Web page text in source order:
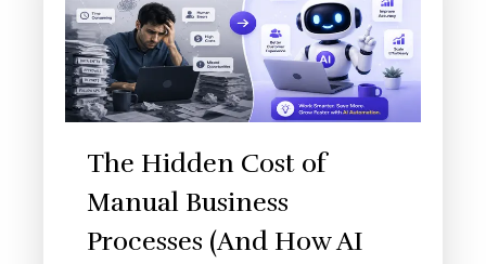
The Hidden Cost of
Manual Business
Processes (And How AI